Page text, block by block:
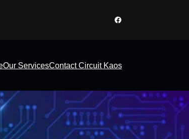
Facebook
Our ServicesContact Circuit Kaos